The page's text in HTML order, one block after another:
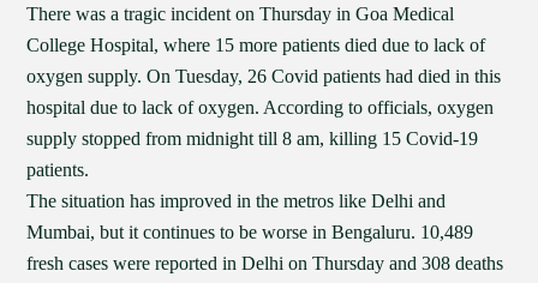
There was a tragic incident on Thursday in Goa Medical
College Hospital, where 15 more patients died due to lack of
oxygen supply. On Tuesday, 26 Covid patients had died in this
hospital due to lack of oxygen. According to officials, oxygen
supply stopped from midnight till 8 am, killing 15 Covid-19
patients.
The situation has improved in the metros like Delhi and
Mumbai, but it continues to be worse in Bengaluru. 10,489
fresh cases were reported in Delhi on Thursday and 308 deaths